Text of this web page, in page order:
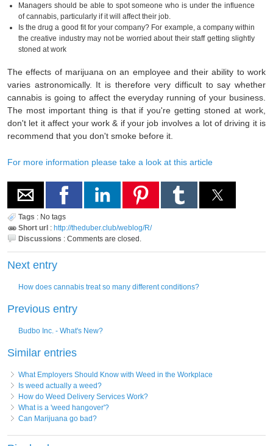
Managers should be able to spot someone who is under the influence
of cannabis, particularly if it will affect their job.
Is the drug a good fit for your company? For example, a company within
the creative industry may not be worried about their staff getting slightly
stoned at work
The effects of marijuana on an employee and their ability to work
varies astronomically. It is therefore very difficult to say whether
cannabis is going to affect the everyday running of your business.
The most important thing is that if you're getting stoned at work,
don't let it affect your work & if your job involves a lot of driving it is
recommend that you don't smoke before it.
For more information please take a look at this article
Tags : No tags
Short url : http://theduber.club/weblog/R/
Discussions : Comments are closed.
Next entry
How does cannabis treat so many different conditions?
Previous entry
Budbo Inc. - What's New?
Similar entries
What Employers Should Know with Weed in the Workplace
Is weed actually a weed?
How do Weed Delivery Services Work?
What is a 'weed hangover'?
Can Marijuana go bad?